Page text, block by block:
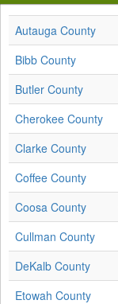
Autauga County
Bibb County
Butler County
Cherokee County
Clarke County
Coffee County
Coosa County
Cullman County
DeKalb County
Etowah County